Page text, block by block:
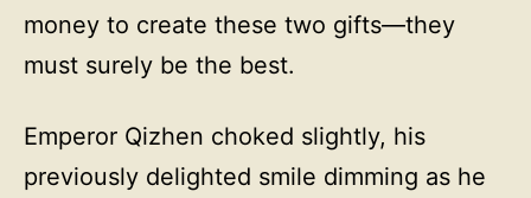
money to create these two gifts—they
must surely be the best.
Emperor Qizhen choked slightly, his
previously delighted smile dimming as he